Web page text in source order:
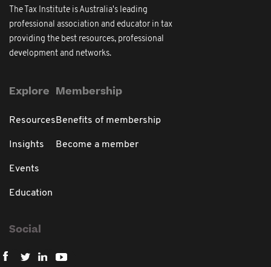
The Tax Institute is Australia's leading
professional association and educator in tax
providing the best resources, professional
development and networks.
Explore
Resources
Insights
Events
Education
Membership
Benefits of membership
Become a member
Social